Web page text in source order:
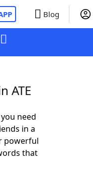
Blog
ATE
need
in a
powerful
that